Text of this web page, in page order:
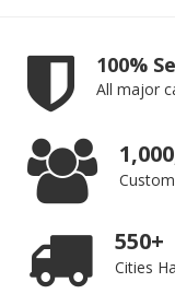
100%
All major
550+
Cities